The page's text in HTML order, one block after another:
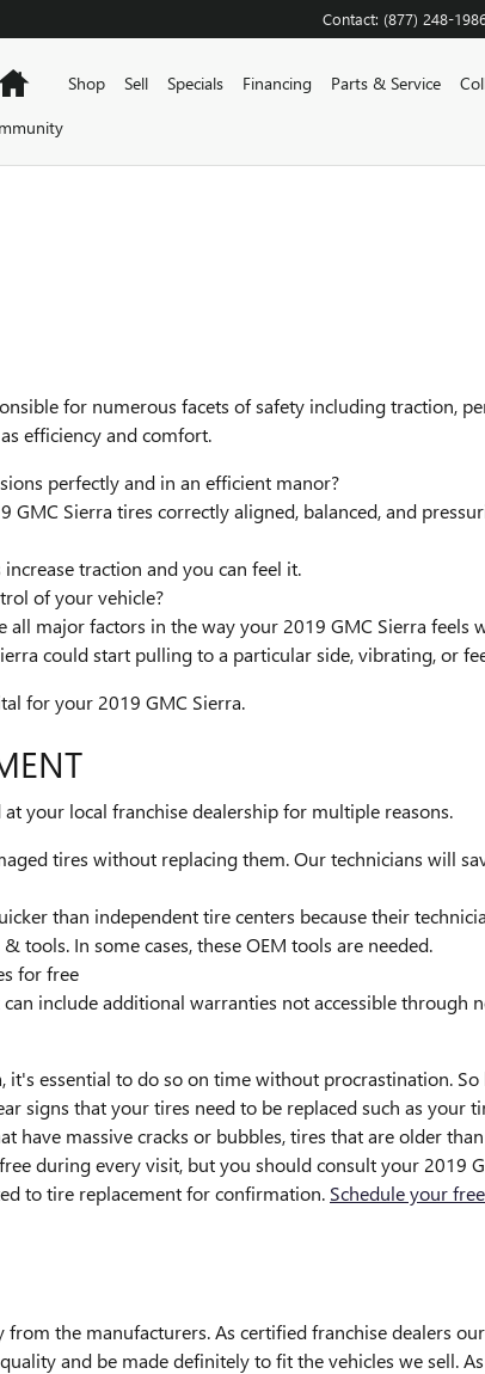
Contact: (877) 248-
HomeShop Sell Specials Financing Parts & Service
for numerous facets of safety including traction,
efficiency and comfort.
perfectly and in an efficient manor?
Sierra tires correctly aligned, balanced, and
traction and you can feel it.
of your vehicle?
major factors in the way your 2019 GMC Sierra feels
could start pulling to a particular side, vibrating, or
for your 2019 GMC Sierra.
your local franchise dealership for multiple reasons.
tires without replacing them. Our technicians will
than independent tire centers because their
In some cases, these OEM tools are needed.
for free
include additional warranties not accessible through
essential to do so on time without procrastination.
signs that your tires need to be replaced such as your
massive cracks or bubbles, tires that are older
during every visit, but you should consult your 2019
to tire replacement for confirmation. Schedule your
the manufacturers. As certified franchise dealers
and be made definitely to fit the vehicles we sell.